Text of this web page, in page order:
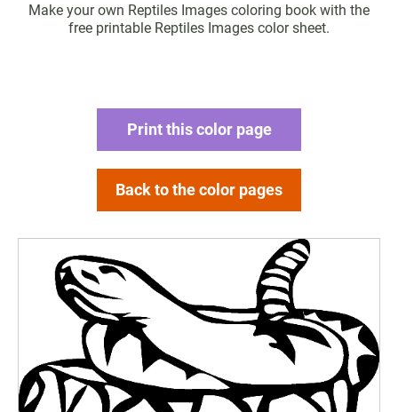
Make your own Reptiles Images coloring book with the
free printable Reptiles Images color sheet.
Print this color page
Back to the color pages